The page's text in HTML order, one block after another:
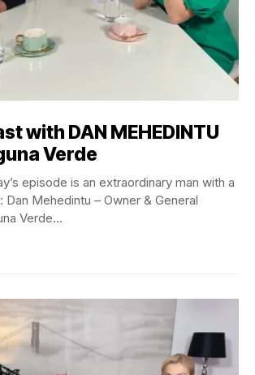
with DAN MEHEDINTU
Verde
episode is an extraordinary man with a
Mehedintu – Owner & General
Verde...